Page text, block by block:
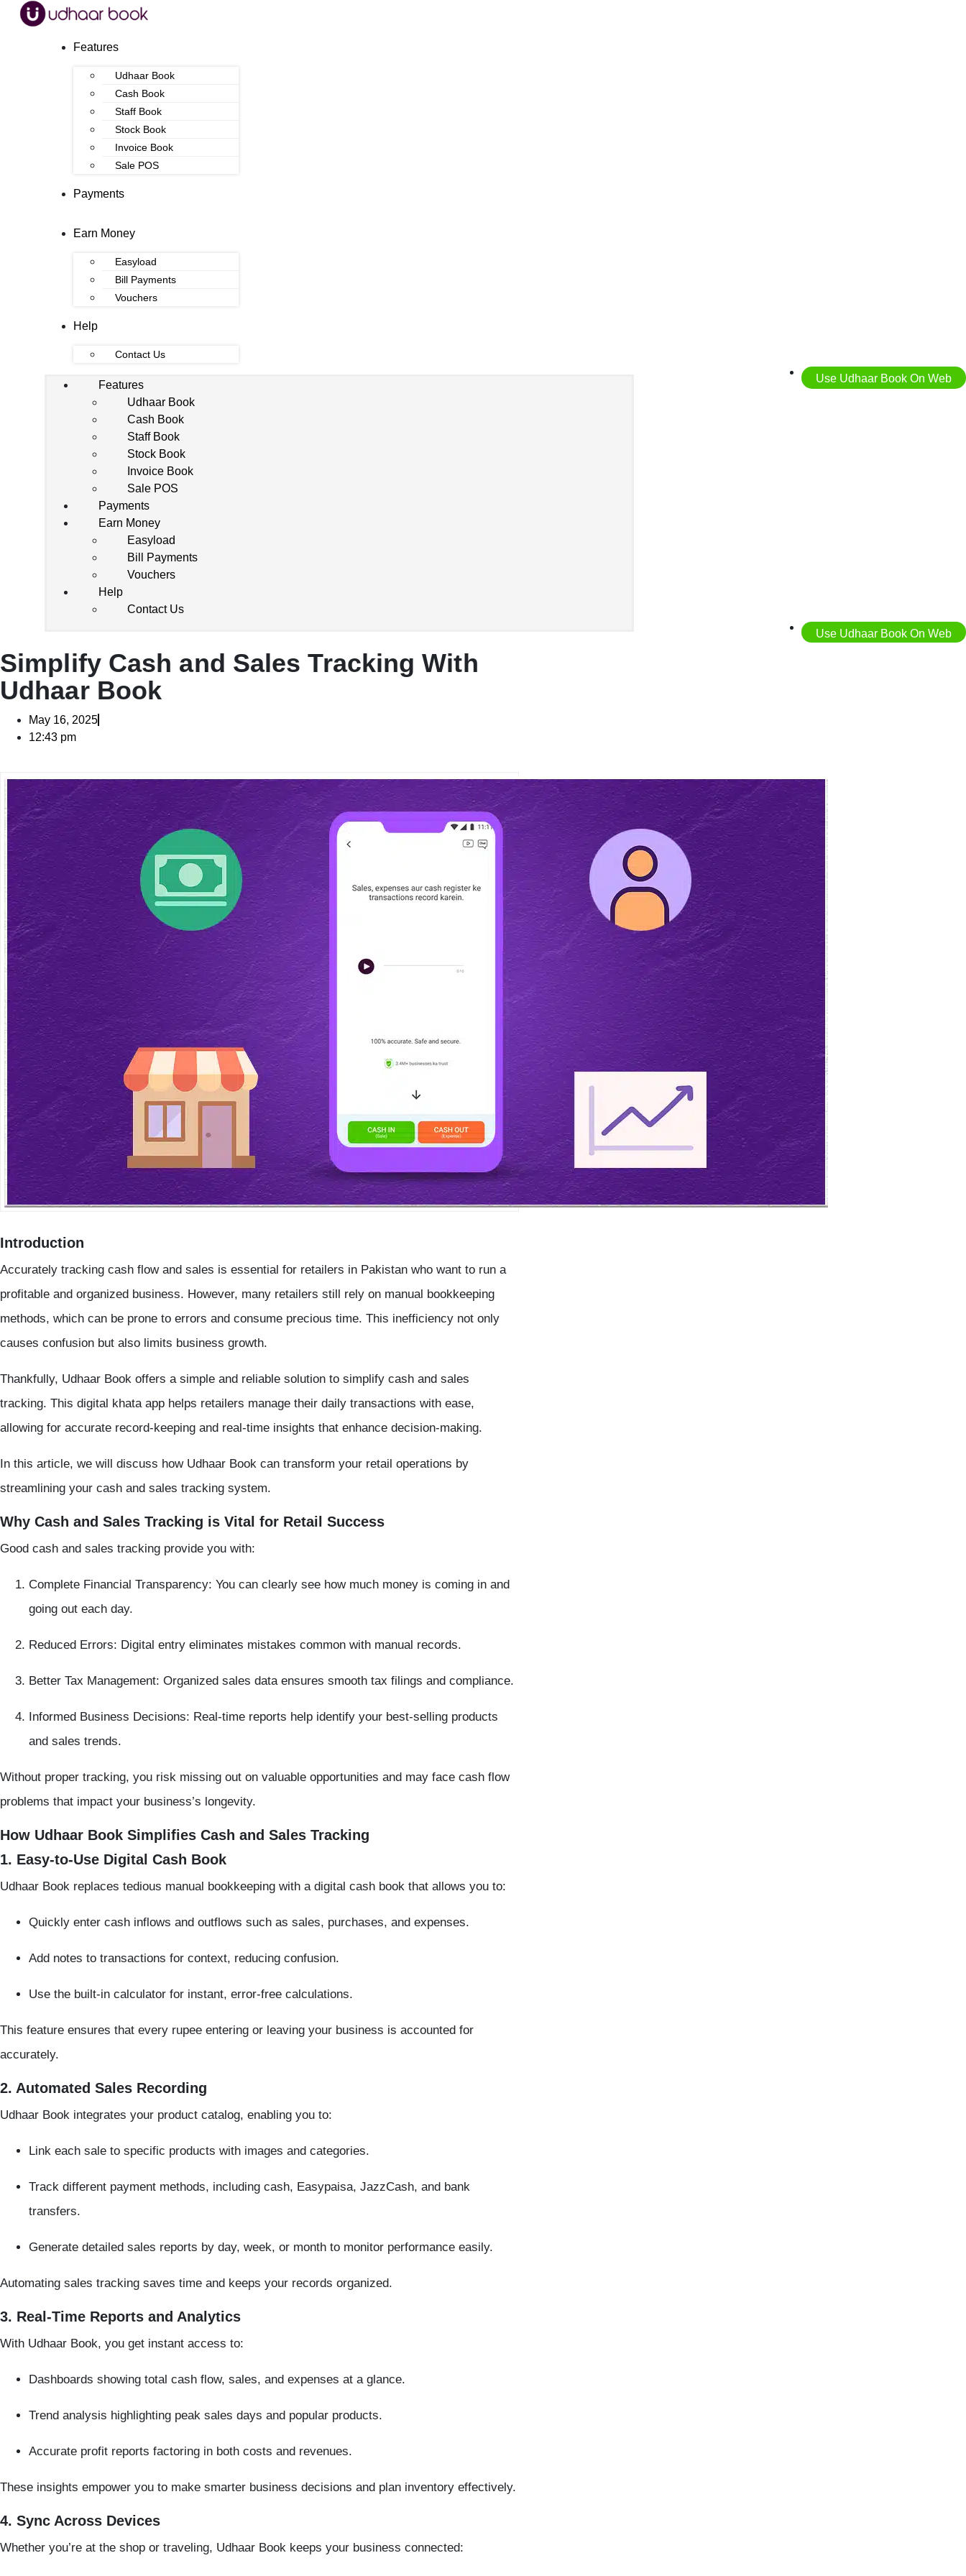
Features
Udhaar Book
Cash Book
Staff Book
Stock Book
Invoice Book
Sale POS
Payments
Earn Money
Easyload
Bill Payments
Vouchers
Help
Contact Us
Use Udhaar Book On Web
Features
Udhaar Book
Cash Book
Staff Book
Stock Book
Invoice Book
Sale POS
Payments
Earn Money
Easyload
Bill Payments
Vouchers
Help
Contact Us
Use Udhaar Book On Web
Simplify Cash and Sales Tracking With
Udhaar Book
May 16, 2025
12:43 pm
Introduction
Accurately tracking cash flowand sales is essential for retailers in Pakistan who want to run a
profitable and organized business. However, many retailers still rely on manual bookkeeping
methods, which can be prone to errors and consume precious time. This inefficiency not only
causes confusion but also limits business growth.
Thankfully, Udhaar Book offers a simple and reliable solution to simplify cash and sales
tracking. This digital khata app helps retailers manage their daily transactions with ease,
allowing for accurate record-keeping and real-time insights that enhance decision-making.
In this article, we will discuss how Udhaar Book can transform your retail operations by
streamlining your cash and sales tracking system.
Why Cash and Sales Tracking is Vital for Retail Success
Good cash and sales tracking provide you with:
Complete Financial Transparency: You can clearly see how much money is coming in and
going out each day.
Reduced Errors: Digital entry eliminates mistakes common with manual records.
Better Tax Management: Organized sales data ensures smooth tax filings and compliance.
Informed Business Decisions: Real-time reports help identify your best-selling products
and sales trends.
Without proper tracking, you risk missing out on valuable opportunities and may face cash flow
problems that impact your business’s longevity.
How Udhaar Book Simplifies Cash and Sales Tracking
1. Easy-to-Use Digital Cash Book
Udhaar Book replaces tedious manual bookkeeping with a digital cash book that allows you to:
Quickly enter cash inflows and outflows such as sales, purchases, and expenses.
Add notes to transactions for context, reducing confusion.
Use the built-in calculator for instant, error-free calculations.
This feature ensures that every rupee entering or leaving your business is accounted for
accurately.
2. Automated Sales Recording
Udhaar Book integrates your product catalog, enabling you to:
Link each sale to specific products with images and categories.
Track different payment methods, including cash, Easypaisa, JazzCash, and bank
transfers.
Generate detailed sales reports by day, week, or month to monitor performance easily.
Automating sales tracking saves time and keeps your records organized.
3. Real-Time Reports and Analytics
With Udhaar Book, you get instant access to:
Dashboards showing total cash flow, sales, and expenses at a glance.
Trend analysis highlighting peak sales days and popular products.
Accurate profit reports factoring in both costs and revenues.
These insights empower you to make smarter business decisions and plan inventory effectively.
4. Sync Across Devices
Whether you’re at the shop or traveling, Udhaar Book keeps your business connected: